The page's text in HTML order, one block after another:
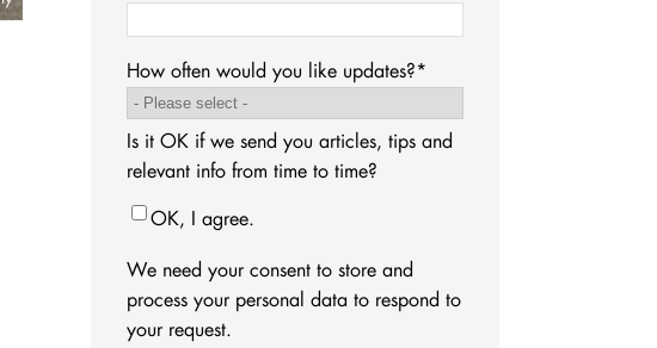
How often would you like updates?*
Is it OK if we send you articles, tips and
relevant info from time to time?
OK, I agree.
We need your consent to store and
process your personal data to respond to
your request.